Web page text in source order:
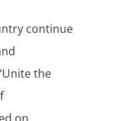
continue
the
on